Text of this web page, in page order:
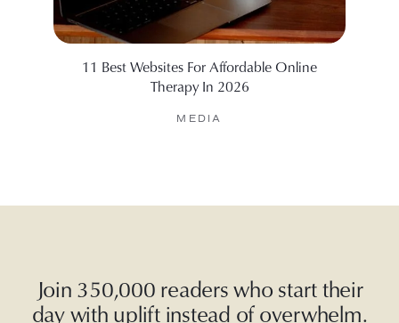
11 Best Websites For Affordable Online
Therapy In 2026
MEDIA
Join 350,000 readers who start their
day with uplift instead of overwhelm.